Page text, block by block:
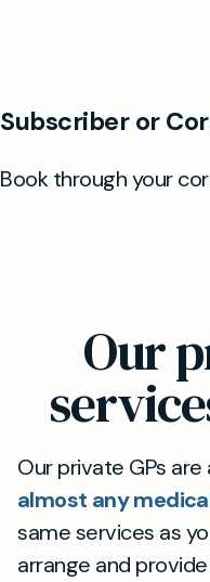
Our
Our private GPs
almost any
same services as
arrange and